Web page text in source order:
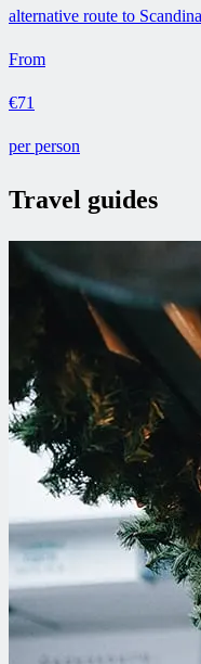
alternative route to
From
€71
per person
Travel guides